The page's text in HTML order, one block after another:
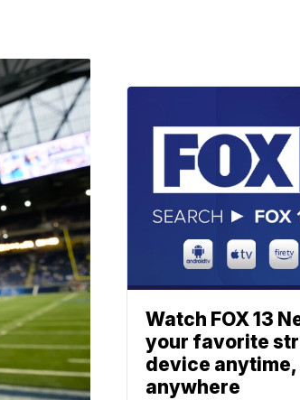
Watch FOX 13
your favorite
device anytime,
anywhere